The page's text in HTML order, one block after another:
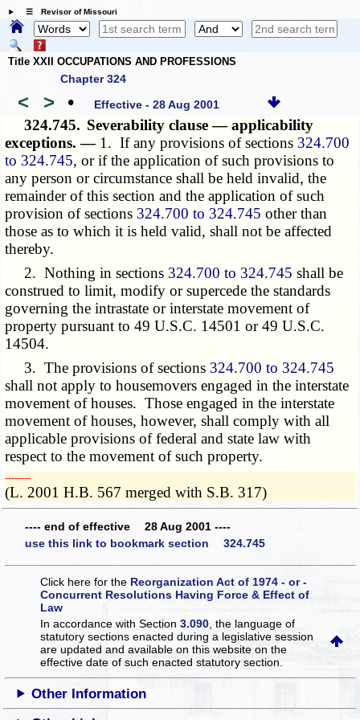
☰ Revisor of Missouri
Title XXII OCCUPATIONS AND PROFESSIONS
Chapter 324
< > • Effective - 28 Aug 2001
324.745. Severability clause — applicability
exceptions. — 1. If any provisions of sections 324.700
to 324.745, or if the application of such provisions to
any person or circumstance shall be held invalid, the
remainder of this section and the application of such
provision of sections 324.700 to 324.745 other than
those as to which it is held valid, shall not be affected
thereby.
2. Nothing in sections 324.700 to 324.745 shall be
construed to limit, modify or supercede the standards
governing the intrastate or interstate movement of
property pursuant to 49 U.S.C. 14501 or 49 U.S.C.
14504.
3. The provisions of sections 324.700 to 324.745
shall not apply to housemovers engaged in the interstate
movement of houses. Those engaged in the interstate
movement of houses, however, shall comply with all
applicable provisions of federal and state law with
respect to the movement of such property.
­­--------
(L. 2001 H.B. 567 merged with S.B. 317)
---- end of effective 28 Aug 2001 ----
use this link to bookmark section 324.745
Click here for the Reorganization Act of 1974 - or -
Concurrent Resolutions Having Force & Effect of
Law
In accordance with Section3.090 , the language of
statutory sections enacted during a legislative session
are updated and available on this websiteon the
effective date of such enacted statutory section.
Other Information